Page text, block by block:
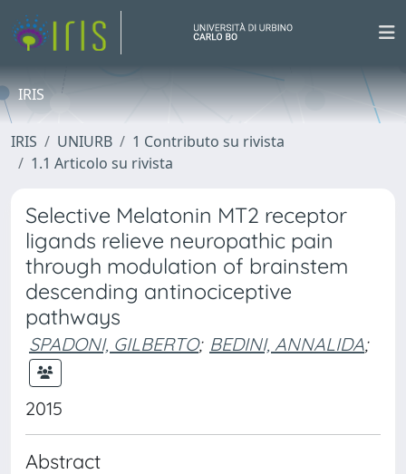
IRIS
IRIS UNIURB
1 Contributo su rivista
1.1 Articolo su rivista
Selective Melatonin MT2 receptor
ligands relieve neuropathic pain
through modulation of brainstem
descending antinociceptive
pathways
SPADONI, GILBERTO; BEDINI, ANNALIDA;
2015
Abstract